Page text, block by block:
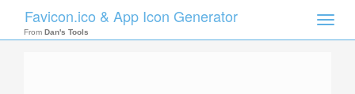
Toggle
Favicon.ico & App Icon Generator
From Dan's Tools